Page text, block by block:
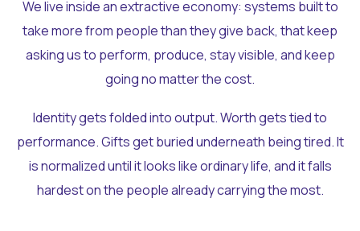
We live inside an extractive economy: systems built to
take more from people than they give back, that keep
asking us to perform, produce, stay visible, and keep
going no matter the cost.
Identity gets folded into output. Worth gets tied to
performance. Gifts get buried underneath being tired. It
is normalized until it looks like ordinary life, and it falls
hardest on the people already carrying the most.